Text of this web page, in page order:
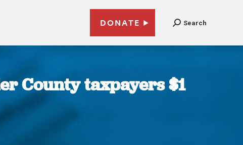
DONATE Search
County taxpayers $1